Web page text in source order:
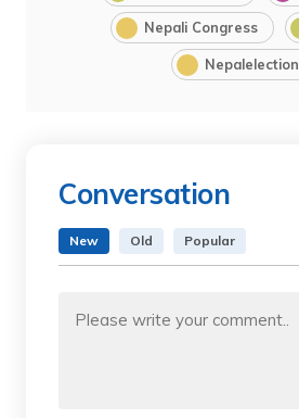
Nepali Congress
Nepalelection
Conversation
New Old Popular